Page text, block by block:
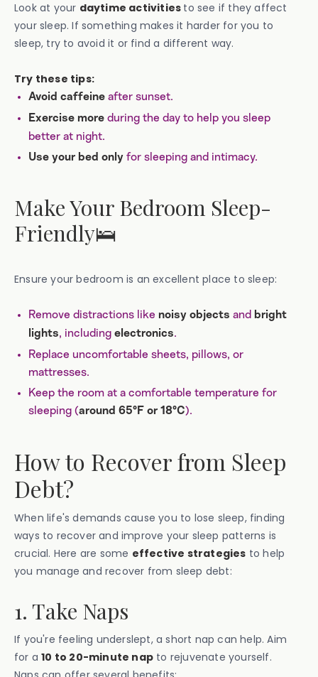
Look at your daytime activities to see if they affect
your sleep. If something makes it harder for you to
sleep, try to avoid it or find a different way.
Try these tips:
Avoid caffeine after sunset.
Exercise more during the day to help you sleep
better at night.
Use your bed only for sleeping and intimacy.
Make Your Bedroom Sleep-
Friendly🛌
Ensure your bedroom is an excellent place to sleep:
Remove distractions like noisy objects and bright
lights, including electronics.
Replace uncomfortable sheets, pillows, or
mattresses.
Keep the room at a comfortable temperature for
sleeping (around 65°F or 18°C).
How to Recover from Sleep
Debt?
When life's demands cause you to lose sleep, finding
ways to recover and improve your sleep patterns is
crucial. Here are some effective strategies to help
you manage and recover from sleep debt:
1. Take Naps
If you're feeling underslept, a short nap can help. Aim
for a10 to 20-minute nap to rejuvenate yourself.